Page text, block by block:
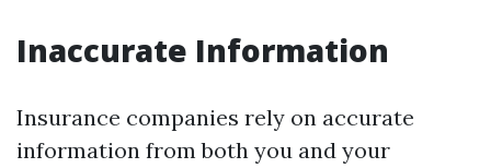
Inaccurate Information
Insurance companies rely on accurate
information from both you and your